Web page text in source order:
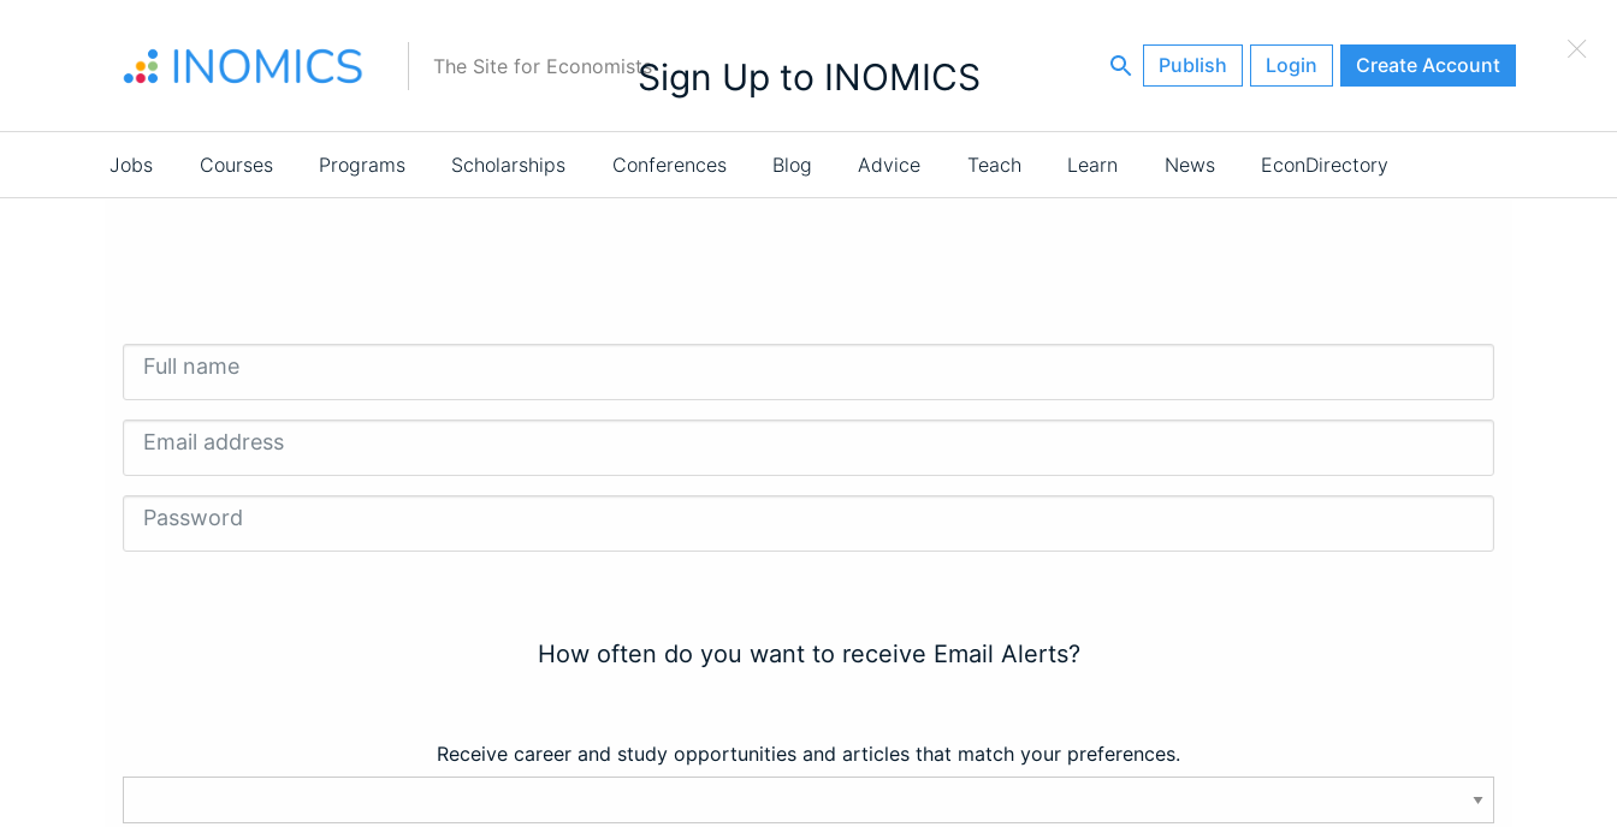
The Site for Economists Publish Login Create Account
Main
navigation
Jobs Courses Programs Scholarships Conferences Blog Advice Teach Learn News EconDirectory
×
Sign Up to INOMICS
Full name
Email address
Password
How often do you want to receive Email Alerts?
Receive career and study opportunities and articles that match your preferences.